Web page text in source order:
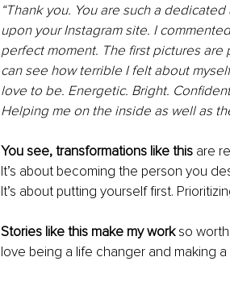
“Thank you. You are such a
upon your Instagram site. I
perfect moment. The first pictures
can see how terrible I felt about
love to be. Energetic. Bright.
Helping me on the inside as well as
You see, transformations like this are
It’s about becoming the person you
It’s about putting yourself first.
Stories like this make my work so worth
love being a life changer and making